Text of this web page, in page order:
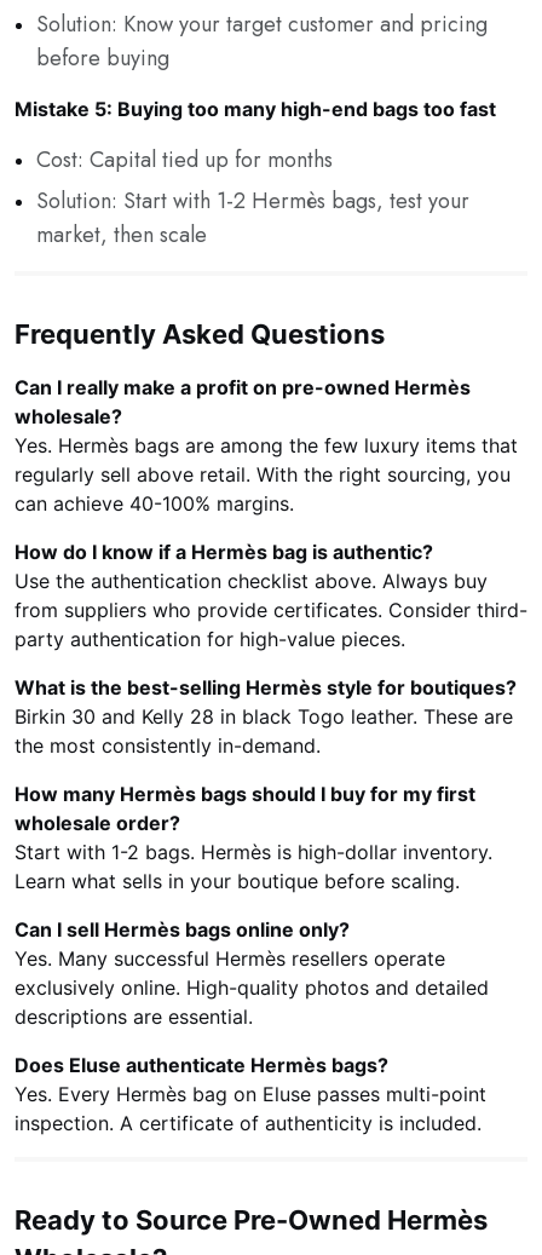
Solution: Know your target customer and pricing
before buying
Mistake 5: Buying too many high-end bags too fast
Cost: Capital tied up for months
Solution: Start with 1-2 Hermès bags, test your
market, then scale
Frequently Asked Questions
Can I really make a profit on pre-owned Hermès
wholesale?
Yes. Hermès bags are among the few luxury items that
regularly sell above retail. With the right sourcing, you
can achieve 40-100% margins.
How do I know if a Hermès bag is authentic?
Use the authentication checklist above. Always buy
from suppliers who provide certificates. Consider third-
party authentication for high-value pieces.
What is the best-selling Hermès style for boutiques?
Birkin 30 and Kelly 28 in black Togo leather. These are
the most consistently in-demand.
How many Hermès bags should I buy for my first
wholesale order?
Start with 1-2 bags. Hermès is high-dollar inventory.
Learn what sells in your boutique before scaling.
Can I sell Hermès bags online only?
Yes. Many successful Hermès resellers operate
exclusively online. High-quality photos and detailed
descriptions are essential.
Does Eluse authenticate Hermès bags?
Yes. Every Hermès bag on Eluse passes multi-point
inspection. A certificate of authenticity is included.
Ready to Source Pre-Owned Hermès